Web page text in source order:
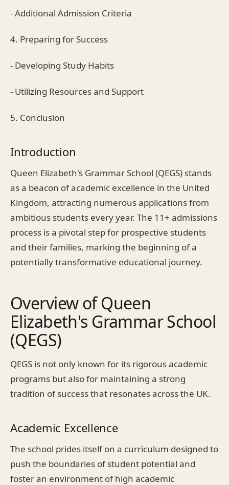
- Additional Admission Criteria
4. Preparing for Success
- Developing Study Habits
- Utilizing Resources and Support
5. Conclusion
Introduction
Queen Elizabeth's Grammar School (QEGS) stands
as a beacon of academic excellence in the United
Kingdom, attracting numerous applications from
ambitious students every year. The 11+ admissions
process is a pivotal step for prospective students
and their families, marking the beginning of a
potentially transformative educational journey.
Overview of Queen
Elizabeth's Grammar School
(QEGS)
QEGS is not only known for its rigorous academic
programs but also for maintaining a strong
tradition of success that resonates across the UK.
Academic Excellence
The school prides itself on a curriculum designed to
push the boundaries of student potential and
foster an environment of high academic